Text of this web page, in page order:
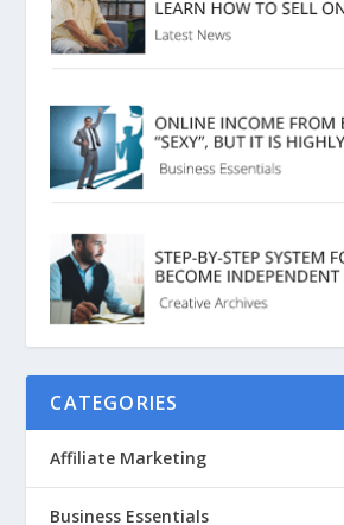
CATEGORIES
Affiliate Marketing
Business Essentials